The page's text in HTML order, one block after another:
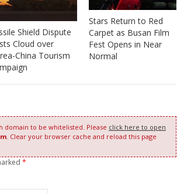
Shield Dispute
Cloud over
China Tourism
Stars Return to Red
Carpet as Busan Film
Fest Opens in Near
Normal
to be whitelisted. Please click here to open
. Clear your browser cache and reload this page
*